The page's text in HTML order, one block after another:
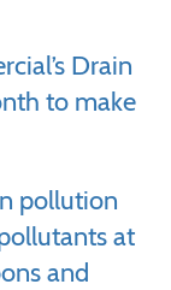
Drain
to make
pollution
at
and